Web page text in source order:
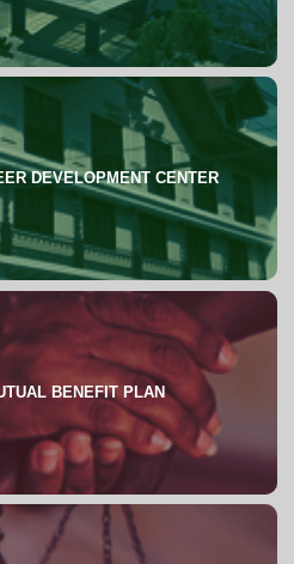
DEVELOPMENT CENTER
BENEFIT PLAN